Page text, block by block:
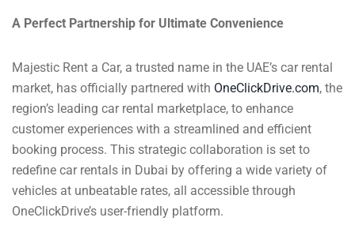
A Perfect Partnership for Ultimate Convenience
Majestic Rent a Car, a trusted name in the UAE’s car rental
market, has officially partnered with OneClickDrive.com, the
region’s leading car rental marketplace, to enhance
customer experiences with a streamlined and efficient
booking process. This strategic collaboration is set to
redefine car rentals in Dubai by offering a wide variety of
vehicles at unbeatable rates, all accessible through
OneClickDrive’s user-friendly platform.